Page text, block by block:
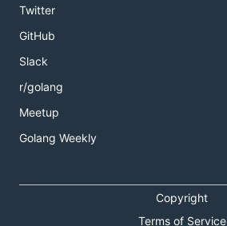
Twitter
GitHub
Slack
r/golang
Meetup
Golang Weekly
Copyright
Terms of Service